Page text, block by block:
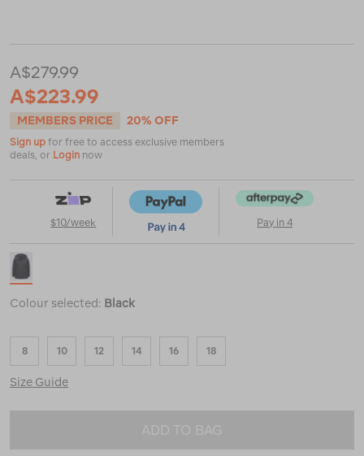
chord-
A$279.99
A$223.99
MEMBERS PRICE 20% OFF
Sign up for free to access exclusive members
deals, or Login now
$10/week Pay in 4
Colour selected: Black
8 10 12 14 16 18
Size Guide
ADD TO BAG